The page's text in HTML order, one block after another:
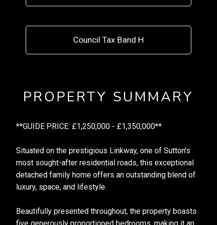
Council Tax Band H
PROPERTY SUMMARY
**GUIDE PRICE: £1,250,000 - £1,350,000**
Situated on the prestigious Linkway, one of Sutton's
most sought-after residential roads, this exceptional
detached family home offers an outstanding blend of
luxury, space, and lifestyle.
Beautifully presented throughout, the property boasts